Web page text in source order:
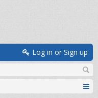
Log in or Sign up